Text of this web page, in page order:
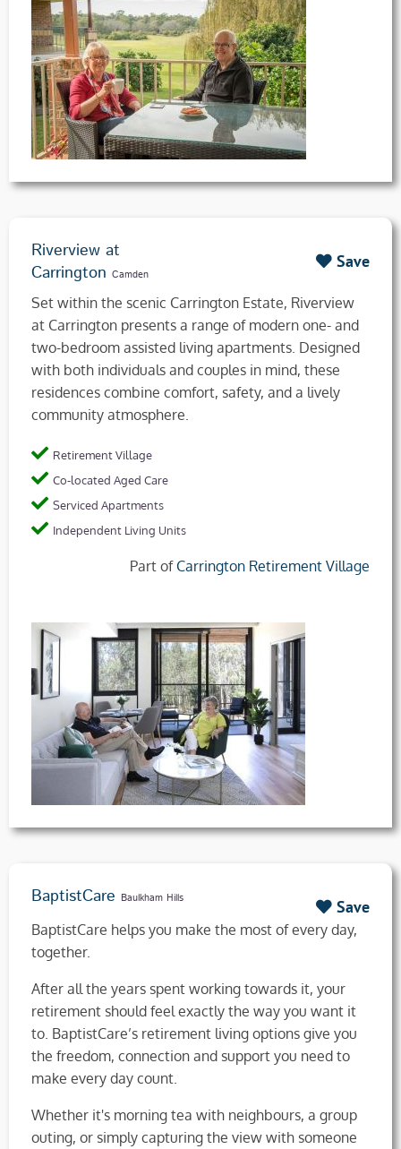
Riverview at
Carrington Camden
Save
Set within the scenic Carrington Estate, Riverview
at Carrington presents a range of modern one- and
two-bedroom assisted living apartments. Designed
with both individuals and couples in mind, these
residences combine comfort, safety, and a lively
community atmosphere.
Retirement Village
Co-located Aged Care
Serviced Apartments
Independent Living Units
Part of Carrington Retirement Village
BaptistCare Baulkham Hills Save
BaptistCare helps you make the most of every day,
together.
After all the years spent working towards it, your
retirement should feel exactly the way you want it
to. BaptistCare’s retirement living options give you
the freedom, connection and support you need to
make every day count.
Whether it's morning tea with neighbours, a group
outing, or simply capturing the view with someone